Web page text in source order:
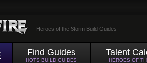
Heroes of the Storm Build Guides
Find Guides
HOTS BUILD GUIDES
Talent
HEROES OF